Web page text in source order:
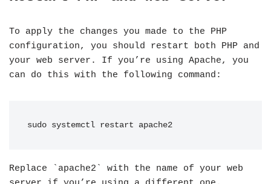
To apply the changes you made to the PHP
configuration, you should restart both PHP and
your web server. If you’re using Apache, you
can do this with the following command:
sudo systemctl restart apache2
Replace `apache2` with the name of your web